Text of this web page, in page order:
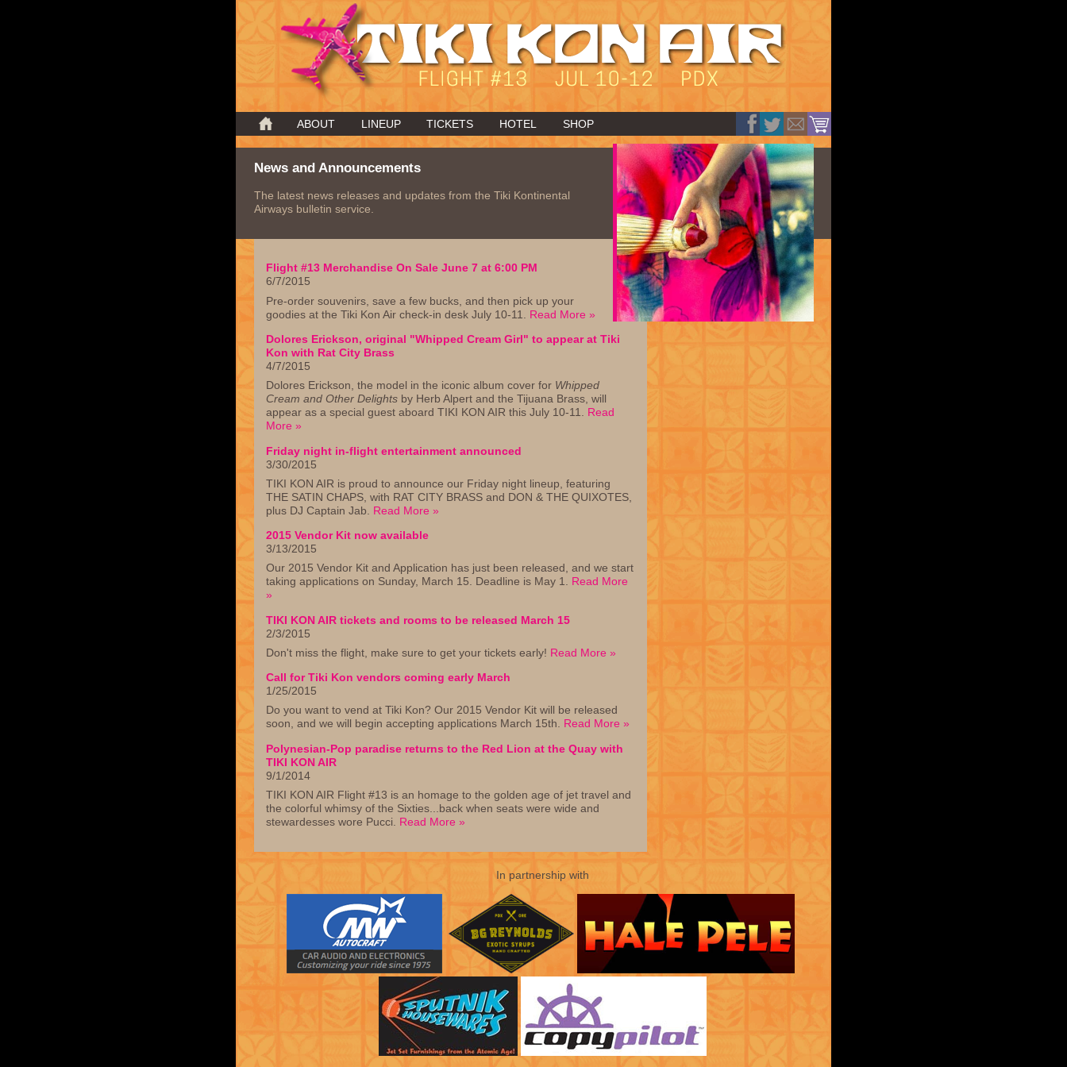
ABOUT LINEUP TICKETS HOTEL SHOP
News and Announcements
The latest news releases and updates from the Tiki Kontinental
Airways bulletin service.
Flight #13 Merchandise On Sale June 7 at 6:00 PM
6/7/2015
Pre-order souvenirs, save a few bucks, and then pick up your
goodies at the Tiki Kon Air check-in desk July 10-11. Read More »
Dolores Erickson, original "Whipped Cream Girl" to appear at Tiki
Kon with Rat City Brass
4/7/2015
Dolores Erickson, the model in the iconic album cover for Whipped
Cream and Other Delightsby Herb Alpert and the Tijuana Brass, will
appear as a special guest aboard TIKI KON AIR this July 10-11. Read
More »
Friday night in-flight entertainment announced
3/30/2015
TIKI KON AIR is proud to announce our Friday night lineup, featuring
THE SATIN CHAPS, with RAT CITY BRASS and DON & THE QUIXOTES,
plus DJ Captain Jab. Read More »
2015 Vendor Kit now available
3/13/2015
Our 2015 Vendor Kit and Application has just been released, and we start
taking applications on Sunday, March 15. Deadline is May 1. Read More
»
TIKI KON AIR tickets and rooms to be released March 15
2/3/2015
Don't miss the flight, make sure to get your tickets early! Read More »
Call for Tiki Kon vendors coming early March
1/25/2015
Do you want to vend at Tiki Kon? Our 2015 Vendor Kit will be released
soon, and we will begin accepting applications March 15th. Read More »
Polynesian-Pop paradise returns to the Red Lion at the Quay with
TIKI KON AIR
9/1/2014
TIKI KON AIR Flight #13 is an homage to the golden age of jet travel and
the colorful whimsy of the Sixties...back when seats were wide and
stewardesses wore Pucci. Read More »
In partnership with